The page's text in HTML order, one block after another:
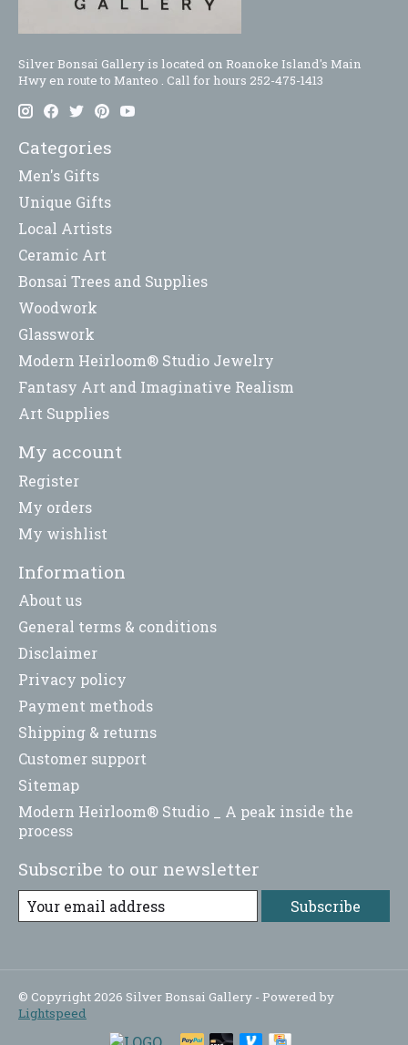
Silver Bonsai Gallery is located on Roanoke Island's Main
Hwy en route to Manteo . Call for hours 252-475-1413
Categories
Men's Gifts
Unique Gifts
Local Artists
Ceramic Art
Bonsai Trees and Supplies
Woodwork
Glasswork
Modern Heirloom® Studio Jewelry
Fantasy Art and Imaginative Realism
Art Supplies
My account
Register
My orders
My wishlist
Information
About us
General terms & conditions
Disclaimer
Privacy policy
Payment methods
Shipping & returns
Customer support
Sitemap
Modern Heirloom® Studio _ A peak inside the
process
Subscribe to our newsletter
Subscribe
© Copyright 2026 Silver Bonsai Gallery - Powered by
Lightspeed